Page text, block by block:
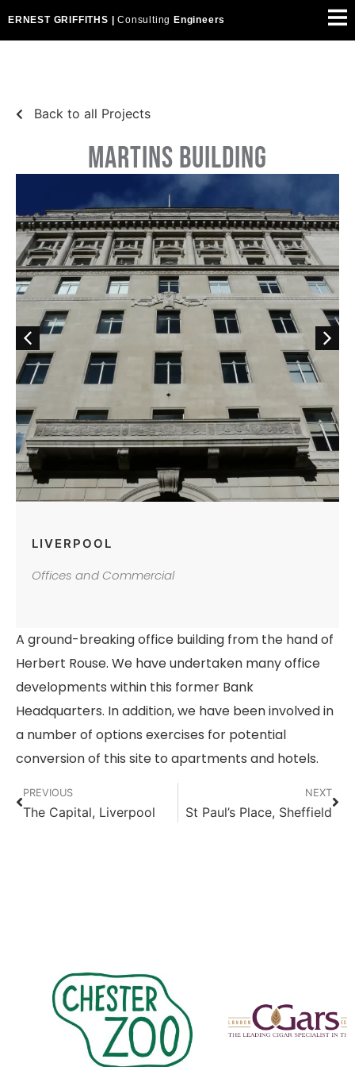
ERNEST GRIFFITHS |Consulting Engineers
Back to all Projects
MARTINS BUILDING
LIVERPOOL
Offices and Commercial
A ground-breaking office building from the hand of
Herbert Rouse. We have undertaken many office
developments within this former Bank
Headquarters. In addition, we have been involved in
a number of options exercises for potential
conversion of this site to apartments and hotels.
PREVIOUS
The Capital, Liverpool
NEXT
St Paul’s Place, Sheffield